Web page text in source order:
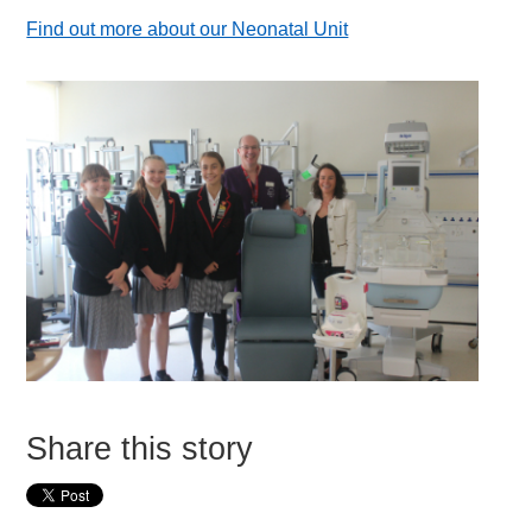
Find out more about our Neonatal Unit
Share this story